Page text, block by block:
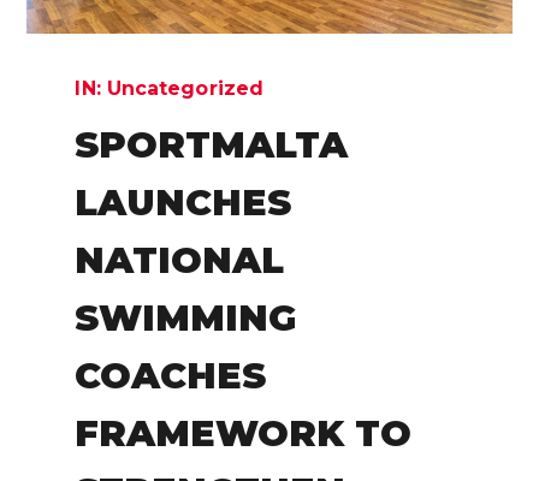
IN: Uncategorized
SPORTMALTA
LAUNCHES
NATIONAL
SWIMMING
COACHES
FRAMEWORK TO